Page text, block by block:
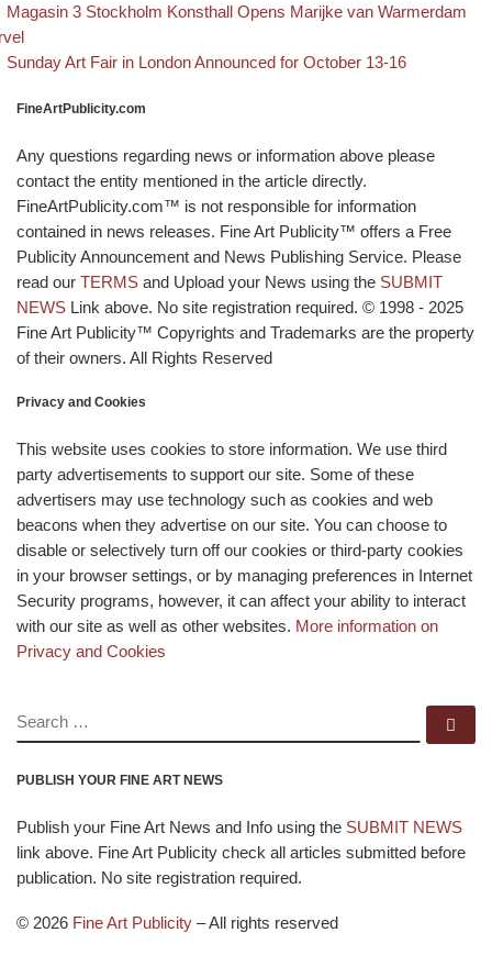
Post navigation
post
Magasin 3 Stockholm Konsthall Opens Marijke van Warmerdam
Back to post list
Next post
Sunday Art Fair in London Announced for October 13-16
FineArtPublicity.com
Any questions regarding news or information above please
contact the entity mentioned in the article directly.
FineArtPublicity.com™ is not responsible for information
contained in news releases. Fine Art Publicity™ offers a Free
Publicity Announcement and News Publishing Service. Please
read our TERMS and Upload your News using the SUBMIT
NEWS Link above. No site registration required. © 1998 - 2025
Fine Art Publicity™ Copyrights and Trademarks are the property
of their owners. All Rights Reserved
Privacy and Cookies
This website uses cookies to store information. We use third
party advertisements to support our site. Some of these
advertisers may use technology such as cookies and web
beacons when they advertise on our site. You can choose to
disable or selectively turn off our cookies or third-party cookies
in your browser settings, or by managing preferences in Internet
Security programs, however, it can affect your ability to interact
with our site as well as other websites. More information on
Privacy and Cookies
SEARCH
PUBLISH YOUR FINE ART NEWS
Publish your Fine Art News and Info using the SUBMIT NEWS
link above. Fine Art Publicity check all articles submitted before
publication. No site registration required.
© 2026 Fine Art Publicity –All rights reserved